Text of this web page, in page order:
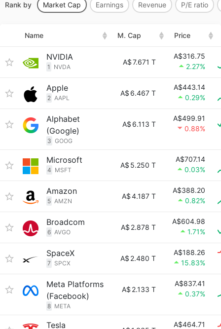
Rank by Market Cap Earnings Revenue P/E ratio
Name M. Cap Price
NVIDIA
1 NVDA
A$7.671 T
A$316.75
2.27%
Apple
2 AAPL
A$ 6.467 T
A$443.14
0.29%
Alphabet
(Google)
3 GOOG
A$ 6.113 T
A$499.91
0.88%
Microsoft
4 MSFT
A$ 5.250 T
A$707.14
0.03%
Amazon
5 AMZN
A$4.187 T
A$388.20
0.82%
Broadcom
6 AVGO
A$ 2.878 T
A$604.98
1.71%
SpaceX
7 SPCX
A$ 2.480 T
A$188.26
15.83%
Meta Platforms
(Facebook)
8 META
A$ 2.133 T
A$837.41
0.37%
Tesla
A$464.71